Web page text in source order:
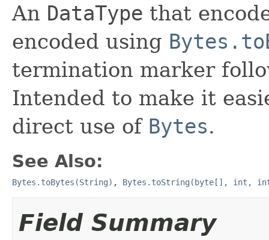
An DataType that
encoded using
termination marker
Intended to make it
direct use of Bytes.
See Also:
Bytes.toBytes(String) , Bytes.toString(byte[], int,
Field Summary